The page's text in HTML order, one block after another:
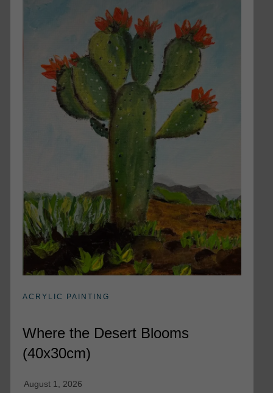
ACRYLIC PAINTING
Where the Desert Blooms
(40x30cm)